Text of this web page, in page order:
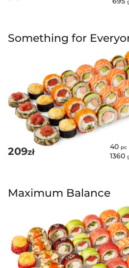
Something for
209zł
40 pc
1360
Maximum Balance